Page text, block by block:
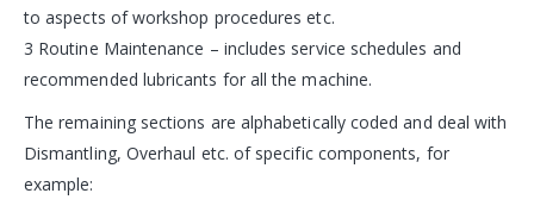
to aspects of workshop procedures etc.
3 Routine Maintenance – includes service schedules and
recommended lubricants for all the machine.
The remaining sections are alphabetically coded and deal with
Dismantling, Overhaul etc. of specific components, for
example: